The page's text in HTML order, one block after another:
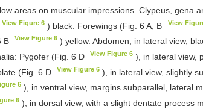
areas on muscular impressions. Clypeus, gena
View Figure 6 ) black. Forewings (Fig. 6 A, B View
B
View Figure 6 ) yellow. Abdomen, in lateral view,
Pygofer (Fig. 6 D
View Figure 6 ), in lateral view,
(Fig. 6 D
View Figure 6 ), in lateral view, slightly
6 ), in ventral view, margins subparallel, lateral
6 ), in dorsal view, with a slight dentate process